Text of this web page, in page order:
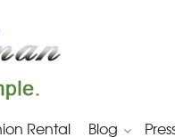
Rental Blog